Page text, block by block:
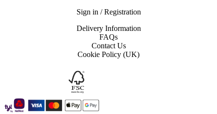
Sign in / Registration
Delivery Information
FAQs
Contact Us
Cookie Policy (UK)